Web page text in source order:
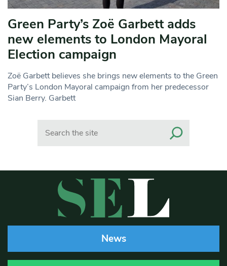
Green Party’s Zoë Garbett adds
new elements to London Mayoral
Election campaign
Zoë Garbett believes she brings new elements to the Green
Party’s London Mayoral campaign from her predecessor
Sian Berry. Garbett
News